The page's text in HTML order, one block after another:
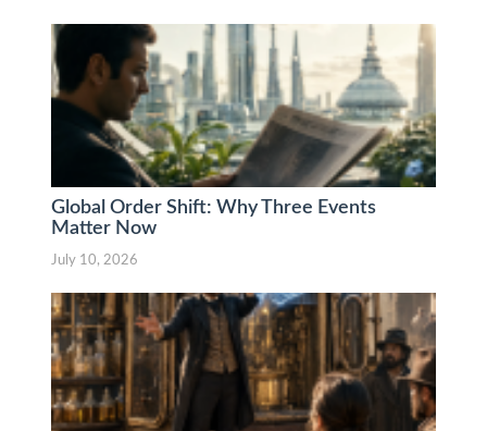
Global Order Shift: Why Three Events
Matter Now
July 10, 2026